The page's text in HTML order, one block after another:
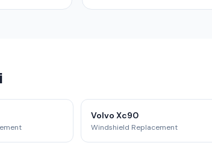
Volvo Xc90
Windshield Replacement